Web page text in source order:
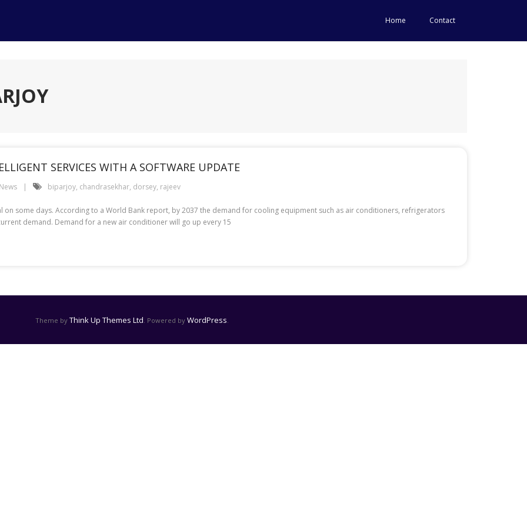
Home Contact
SERVICES WITH A SOFTWARE UPDATE
biparjoy, chandrasekhar, dorsey, rajeev
on some days. According to a World Bank report, by 2037 the demand for cooling equipment such as air conditioners, refrigerators
demand. Demand for a new air conditioner will go up every 15
Theme by Think Up Themes Ltd. Powered by WordPress.